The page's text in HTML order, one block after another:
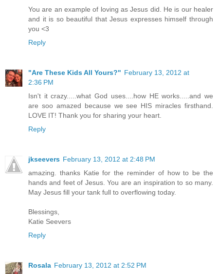
You are an example of loving as Jesus did. He is our healer
and it is so beautiful that Jesus expresses himself through
you <3
Reply
"Are These Kids All Yours?" February 13, 2012 at
2:36 PM
Isn't it crazy.....what God uses....how HE works.....and we
are soo amazed because we see HIS miracles firsthand.
LOVE IT! Thank you for sharing your heart.
Reply
jkseevers February 13, 2012 at 2:48 PM
amazing. thanks Katie for the reminder of how to be the
hands and feet of Jesus. You are an inspiration to so many.
May Jesus fill your tank full to overflowing today.
Blessings,
Katie Seevers
Reply
Rosala February 13, 2012 at 2:52 PM